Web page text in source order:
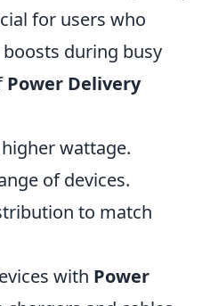
for users who
during busy
Power Delivery
wattage.
of devices.
to match
with Power